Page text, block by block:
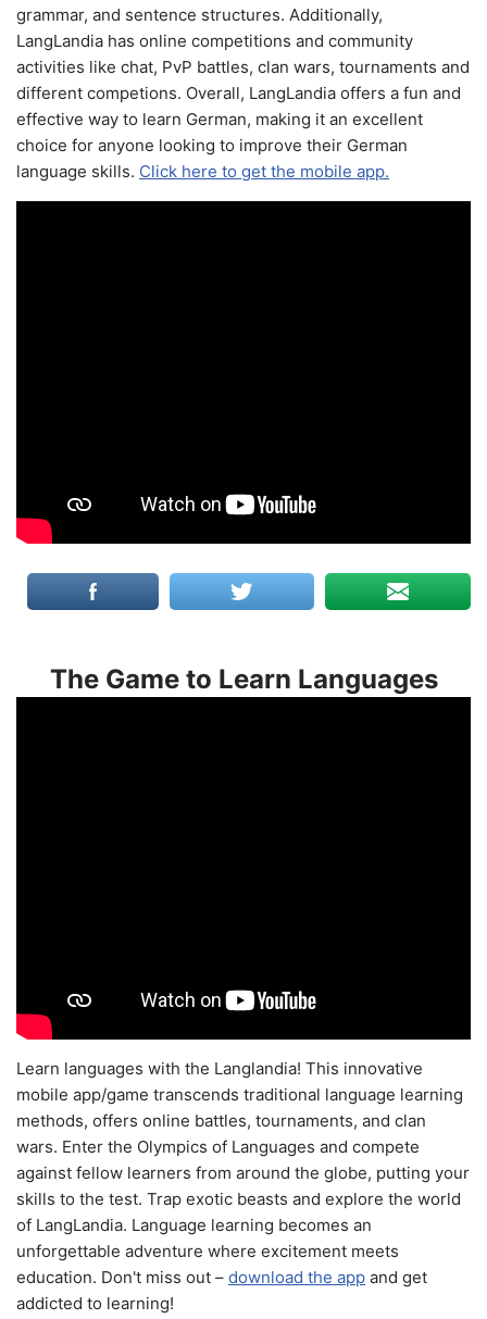
grammar, and sentence structures. Additionally,
LangLandia has online competitions and community
activities like chat, PvP battles, clan wars, tournaments and
different competions. Overall, LangLandia offers a fun and
effective way to learn German, making it an excellent
choice for anyone looking to improve their German
language skills. Click here to get the mobile app.
The Game to Learn Languages
Learn languages with the Langlandia! This innovative
mobile app/game transcends traditional language learning
methods, offers online battles, tournaments, and clan
wars. Enter the Olympics of Languages and compete
against fellow learners from around the globe, putting your
skills to the test. Trap exotic beasts and explore the world
of LangLandia. Language learning becomes an
unforgettable adventure where excitement meets
education. Don't miss out – download the app and get
addicted to learning!